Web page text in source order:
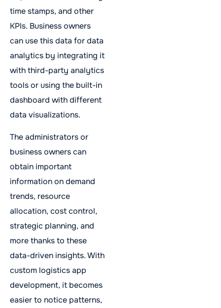
time stamps, and other
KPIs. Business owners
can use this data for data
analytics by integrating it
with third-party analytics
tools or using the built-in
dashboard with different
data visualizations.
The administrators or
business owners can
obtain important
information on demand
trends, resource
allocation, cost control,
strategic planning, and
more thanks to these
data-driven insights. With
custom logistics app
development, it becomes
easier to notice patterns,